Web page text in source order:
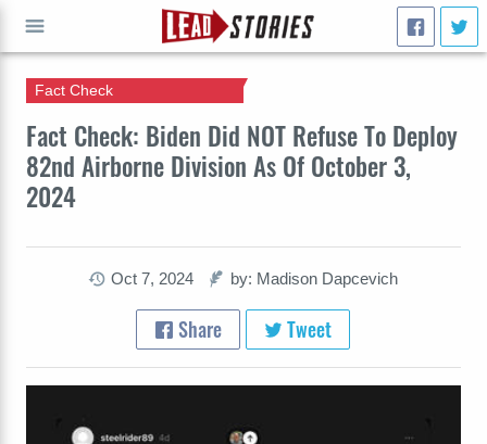
Fact Check: Biden Did NOT Refuse To Deploy
82nd Airborne Division As Of October 3,
2024
Fact Check
Oct 7, 2024 by: Madison Dapcevich
Share Tweet
GO